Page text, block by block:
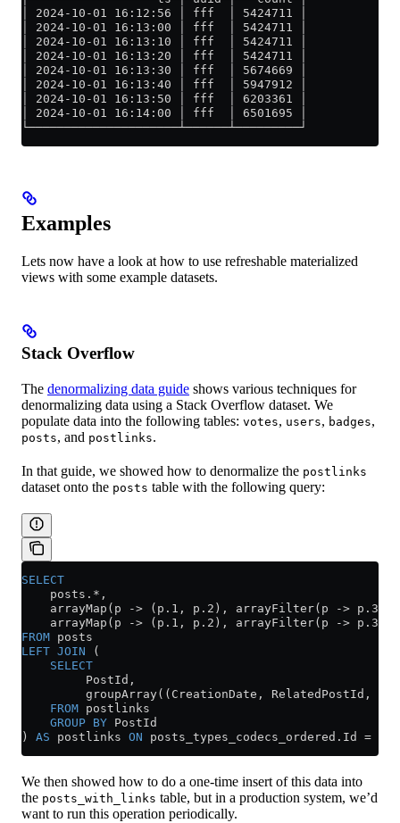
│ 2024-10-01 16:12:56 │ fff  │ 5424711 │
│ 2024-10-01 16:13:00 │ fff  │ 5424711 │
│ 2024-10-01 16:13:10 │ fff  │ 5424711 │
│ 2024-10-01 16:13:20 │ fff  │ 5424711 │
│ 2024-10-01 16:13:30 │ fff  │ 5674669 │
│ 2024-10-01 16:13:40 │ fff  │ 5947912 │
│ 2024-10-01 16:13:50 │ fff  │ 6203361 │
│ 2024-10-01 16:14:00 │ fff  │ 6501695 │
└─────────────────────┴──────┴─────────┘
Examples
Lets now have a look at how to use refreshable materialized
views with some example datasets.
Stack Overflow
The denormalizing data guide shows various techniques for
denormalizing data using a Stack Overflow dataset. We
populate data into the following tables: votes, users, badges,
posts, and postlinks.
In that guide, we showed how to denormalize the postlinks
dataset onto the posts table with the following query:
SELECT
    posts.
* ,
    arrayMap(p
-> ( p . 1 , p . 2 ), arrayFilter(p -> p . 3
    arrayMap(p
-> ( p . 1 , p . 2 ), arrayFilter(p -> p . 3
FROM posts
LEFT JOIN (
    SELECT
         PostId,
groupArray((CreationDate, RelatedPostId,
    FROM
postlinks
    GROUP BY
PostId
) AS postlinks ON posts_types_codecs_ordered . Id =
We then showed how to do a one-time insert of this data into
the posts_with_links table, but in a production system, we’d
want to run this operation periodically.